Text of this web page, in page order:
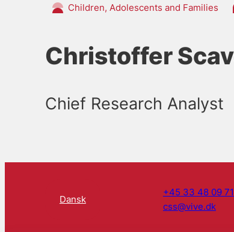
Children, Adolescents and Families
Christoffer
Chief Research Analyst
Dansk
+45 33 48 09 71
css@vive.dk